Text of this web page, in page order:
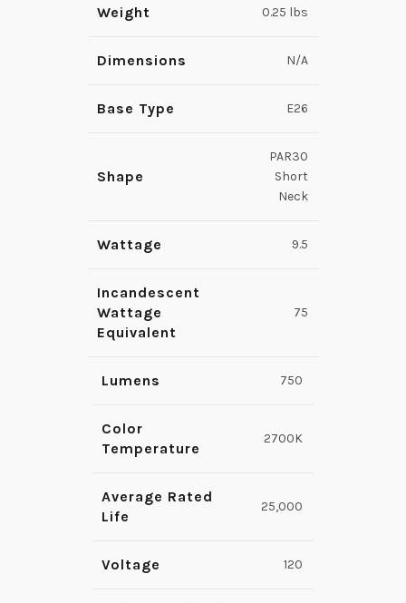
Weight 0.25 lbs
Dimensions N/A
Base Type E26
Shape
PAR30
Short
Neck
Wattage 9.5
Incandescent
Wattage
Equivalent
75
Lumens 750
Color
Temperature
2700K
Average Rated
Life
25,000
Voltage 120